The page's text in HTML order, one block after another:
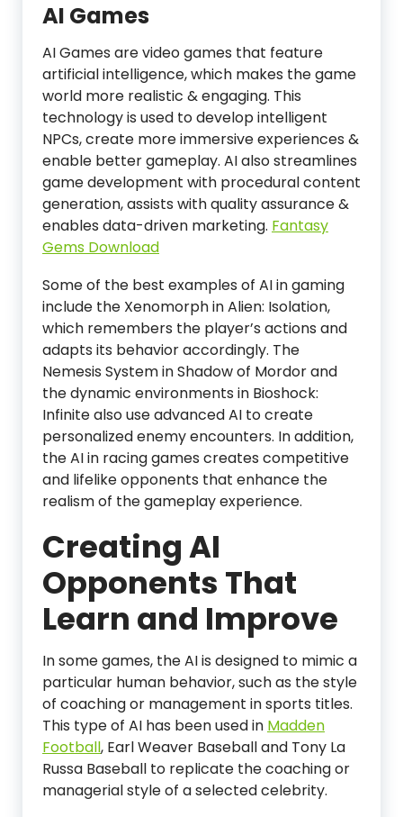
AI Games
AI Games are video games that feature
artificial intelligence, which makes the game
world more realistic & engaging. This
technology is used to develop intelligent
NPCs, create more immersive experiences &
enable better gameplay. AI also streamlines
game development with procedural content
generation, assists with quality assurance &
enables data-driven marketing. Fantasy
Gems Download
Some of the best examples of AI in gaming
include the Xenomorph in Alien: Isolation,
which remembers the player’s actions and
adapts its behavior accordingly. The
Nemesis System in Shadow of Mordor and
the dynamic environments in Bioshock:
Infinite also use advanced AI to create
personalized enemy encounters. In addition,
the AI in racing games creates competitive
and lifelike opponents that enhance the
realism of the gameplay experience.
Creating AI
Opponents That
Learn and Improve
In some games, the AI is designed to mimic a
particular human behavior, such as the style
of coaching or management in sports titles.
This type of AI has been used in Madden
Football, Earl Weaver Baseball and Tony La
Russa Baseball to replicate the coaching or
managerial style of a selected celebrity.